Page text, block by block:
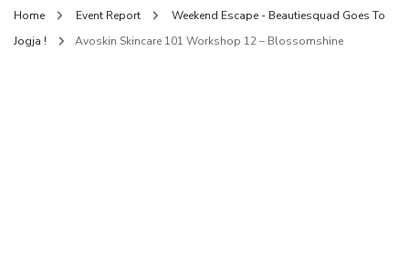
Home Event Report
Weekend Escape - Beautiesquad Goes To
Jogja !
Avoskin Skincare 101 Workshop 12 – Blossomshine